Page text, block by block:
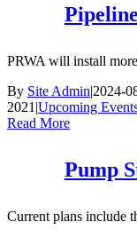
PRWA will install
By Site Admin|2024-
2021 |Upcoming
Read More
Pump
Current plans include